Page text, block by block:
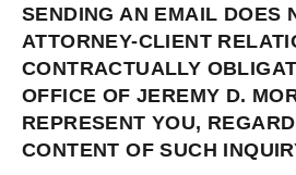
SENDING AN EMAIL DOES
ATTORNEY-CLIENT
CONTRACTUALLY
OFFICE OF JEREMY D.
REPRESENT YOU,
CONTENT OF SUCH